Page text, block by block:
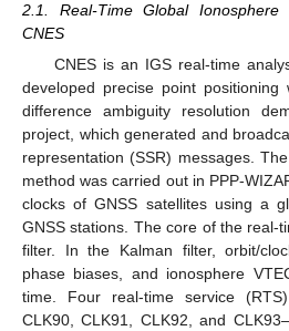
2.1. Real-Time Global
CNES
CNES is an IGS real-time
developed precise point
difference ambiguity resolution
project, which generated and
representation (SSR) messages.
method was carried out in PPP-
clocks of GNSS satellites using a
GNSS stations. The core of the real-
filter. In the Kalman filter, orbit/
phase biases, and ionosphere
time. Four real-time service
CLK90, CLK91, CLK92, and